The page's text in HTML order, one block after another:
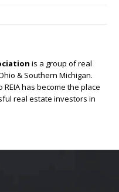
is a group of real
& Southern Michigan.
has become the place
real estate investors in